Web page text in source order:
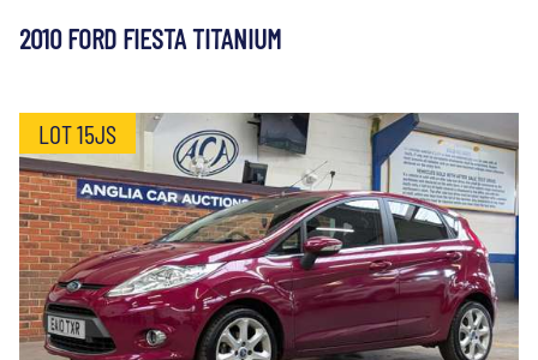
2010 FORD FIESTA TITANIUM
LOT 15JS